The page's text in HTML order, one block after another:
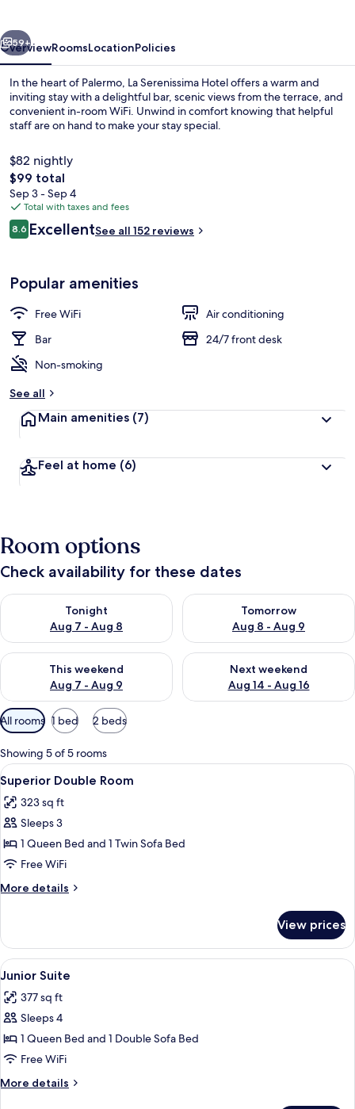
Next
59+
OverviewRoomsLocationPolicies
In the heart of Palermo, La Serenissima Hotel offers a warm and
inviting stay with a delightful bar, scenic views from the terrace, and
convenient in-room WiFi. Unwind in comfort knowing that helpful
staff are on hand to make your stay special.
$82 nightly
The
total
price
is
$99
$99 total
Sep 3 - Sep 4
Total with taxes and fees
Reviews
8.68.6 out of 10
ExcellentSee all 152 reviews
Popular amenities
Free WiFi
Air conditioning
Bar
24/7 front desk
Non-smoking
See all
Main amenities (7)
Feel at home (6)
Room options
Check availability for these dates
Tonight
Aug 7 - Aug 8
Check availability for tonight Aug 7 - Aug 8
Tomorrow
Aug 8 - Aug 9
Check availability for
This weekend
Aug 7 - Aug 9
Check availability for this weekend Aug 7 - Aug 9
Next weekend
Aug 14 - Aug 16
Check availability for next
Available
filters
for
rooms
All rooms 1 bed 2 beds
Showing 5 of 5 rooms
View
all
photos
for
Superior
Double
Room
A hotel room with a bed, a
4
Superior Double Room
323 sq ft
Sleeps 3
1 Queen Bed and 1 Twin Sofa Bed
Free WiFi
More details
More
Double
Room
View prices
View
all
photos
for
Junior
Suite
In-room safe, desk, laptop
4
Junior Suite
377 sq ft
Sleeps 4
1 Queen Bed and 1 Double Sofa Bed
Free WiFi
More details
More